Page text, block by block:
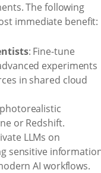
The following
immediate benefit:
: Fine-tune
experiments
in shared cloud
or Redshift.
LLMs on
sensitive
AI workflows.